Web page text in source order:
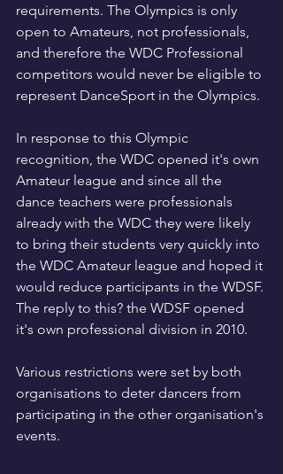
requirements. The Olympics is only
open to Amateurs, not professionals,
and therefore the WDC Professional
competitors would never be eligible to
represent DanceSport in the Olympics.
In response to this Olympic
recognition, the WDC opened it's own
Amateur league and since all the
dance teachers were professionals
already with the WDC they were likely
to bring their students very quickly into
the WDC Amateur league and hoped it
would reduce participants in the WDSF.
The reply to this? the WDSF opened
it's own professional division in 2010.
Various restrictions were set by both
organisations to deter dancers from
participating in the other organisation's
events.